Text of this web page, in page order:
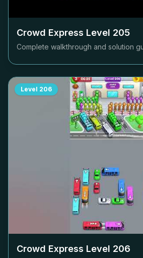
Crowd Express Level 205
Complete walkthrough and solution
Level 206
Crowd Express Level 206